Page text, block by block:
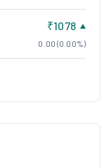
₹1078
0.00 (0.00%)